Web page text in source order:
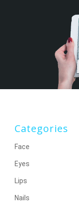
Categories
Face
Eyes
Lips
Nails